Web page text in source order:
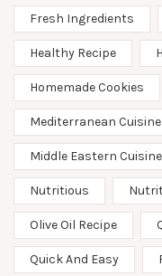
Fresh Ingredients
Healthy Recipe
Homemade Cookies
Mediterranean Cuisine
Middle Eastern Cuisine
Nutritious
Olive Oil Recipe
Quick And Easy